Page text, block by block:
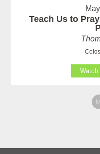
Teach Us to
Watch